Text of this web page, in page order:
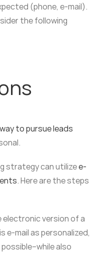
(phone, e-mail).
the following
to pursue leads
strategy can utilizee-
. Here are the steps
electronic version of a
e-mail as personalized,
also